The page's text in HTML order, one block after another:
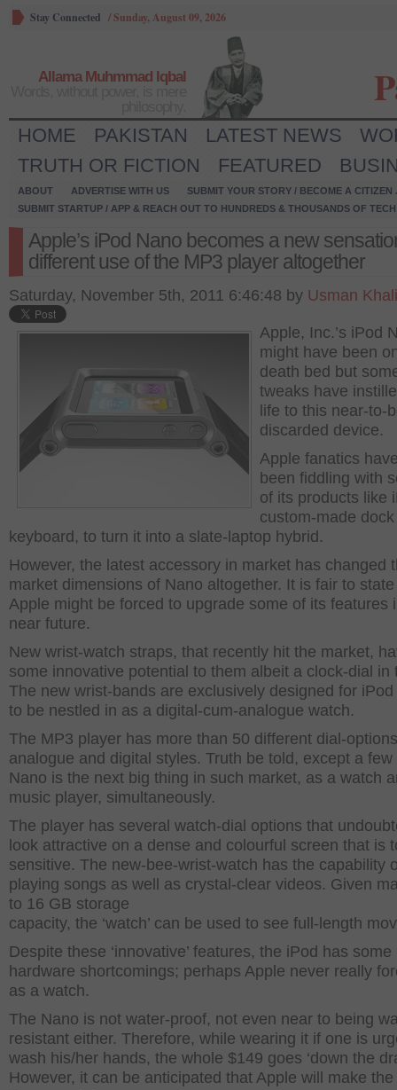
Stay Connected /Sunday, August 09, 2026
Allama Muhmmad Iqbal
HOME PAKISTAN LATEST NEWS
TRUTH OR FICTION
FEATURED
ABOUT ADVERTISE WITH US
SUBMIT YOUR STORY / BECOME A CITIZEN
SUBMIT STARTUP / APP & REACH OUT TO HUNDREDS & THOUSANDS OF
Apple’s iPod Nano becomes a new
different use of the MP3 player altogether
Saturday, November 5th, 2011 6:46:48 by Usman
Apple, Inc.’s iPod
might have been
death bed but
tweaks have
life to this near-to-
discarded device.
Apple fanatics
been fiddling with
of its products like
custom-made
keyboard, to turn it into a slate-laptop hybrid.
However, the latest accessory in market has changed
market dimensions of Nano altogether. It is fair to
Apple might be forced to upgrade some of its features
near future.
New wrist-watch straps, that recently hit the market,
some innovative potential to them albeit a clock-dial in
The new wrist-bands are exclusively designed for
to be nestled in as a digital-cum-analogue watch.
The MP3 player has more than 50 different dial-
analogue and digital styles. Truth be told, except a few
Nano is the next big thing in such market, as a watch
music player, simultaneously.
The player has several watch-dial options that
look attractive on a dense and colourful screen that is
sensitive. The new-bee-wrist-watch has the capability
playing songs as well as crystal-clear videos. Given
to 16 GB storage
capacity, the ‘watch’ can be used to see full-length
Despite these ‘innovative’ features, the iPod has some
hardware shortcomings; perhaps Apple never really
as a watch.
The Nano is not water-proof, not even near to being
resistant either. Therefore, while wearing it if one is
wash his/her hands, the whole $149 goes ‘down the
However, it can be anticipated that Apple will make